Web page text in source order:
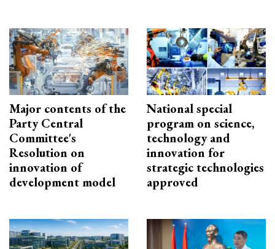
Major contents of the
Party Central
Committee's
Resolution on
innovation of
development model
National special
program on science,
technology and
innovation for
strategic technologies
approved